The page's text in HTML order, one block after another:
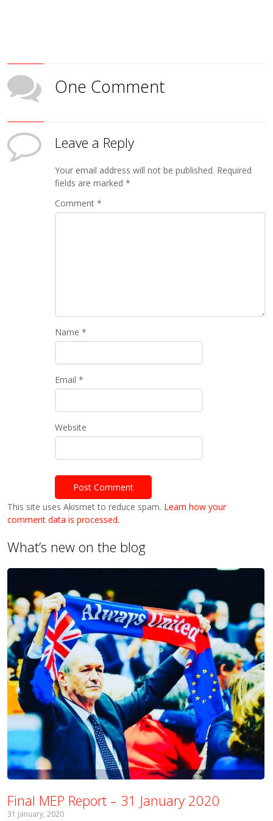
One Comment
Leave a Reply
Your email address will not be published. Required
fields are marked*
Comment*
Name*
Email*
Website
This site uses Akismet to reduce spam. Learn how your
comment data is processed.
What’s new on the blog
Final MEP Report – 31 January 2020
31 January, 2020